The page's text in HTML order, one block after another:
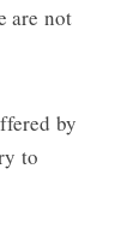
are not
by
to